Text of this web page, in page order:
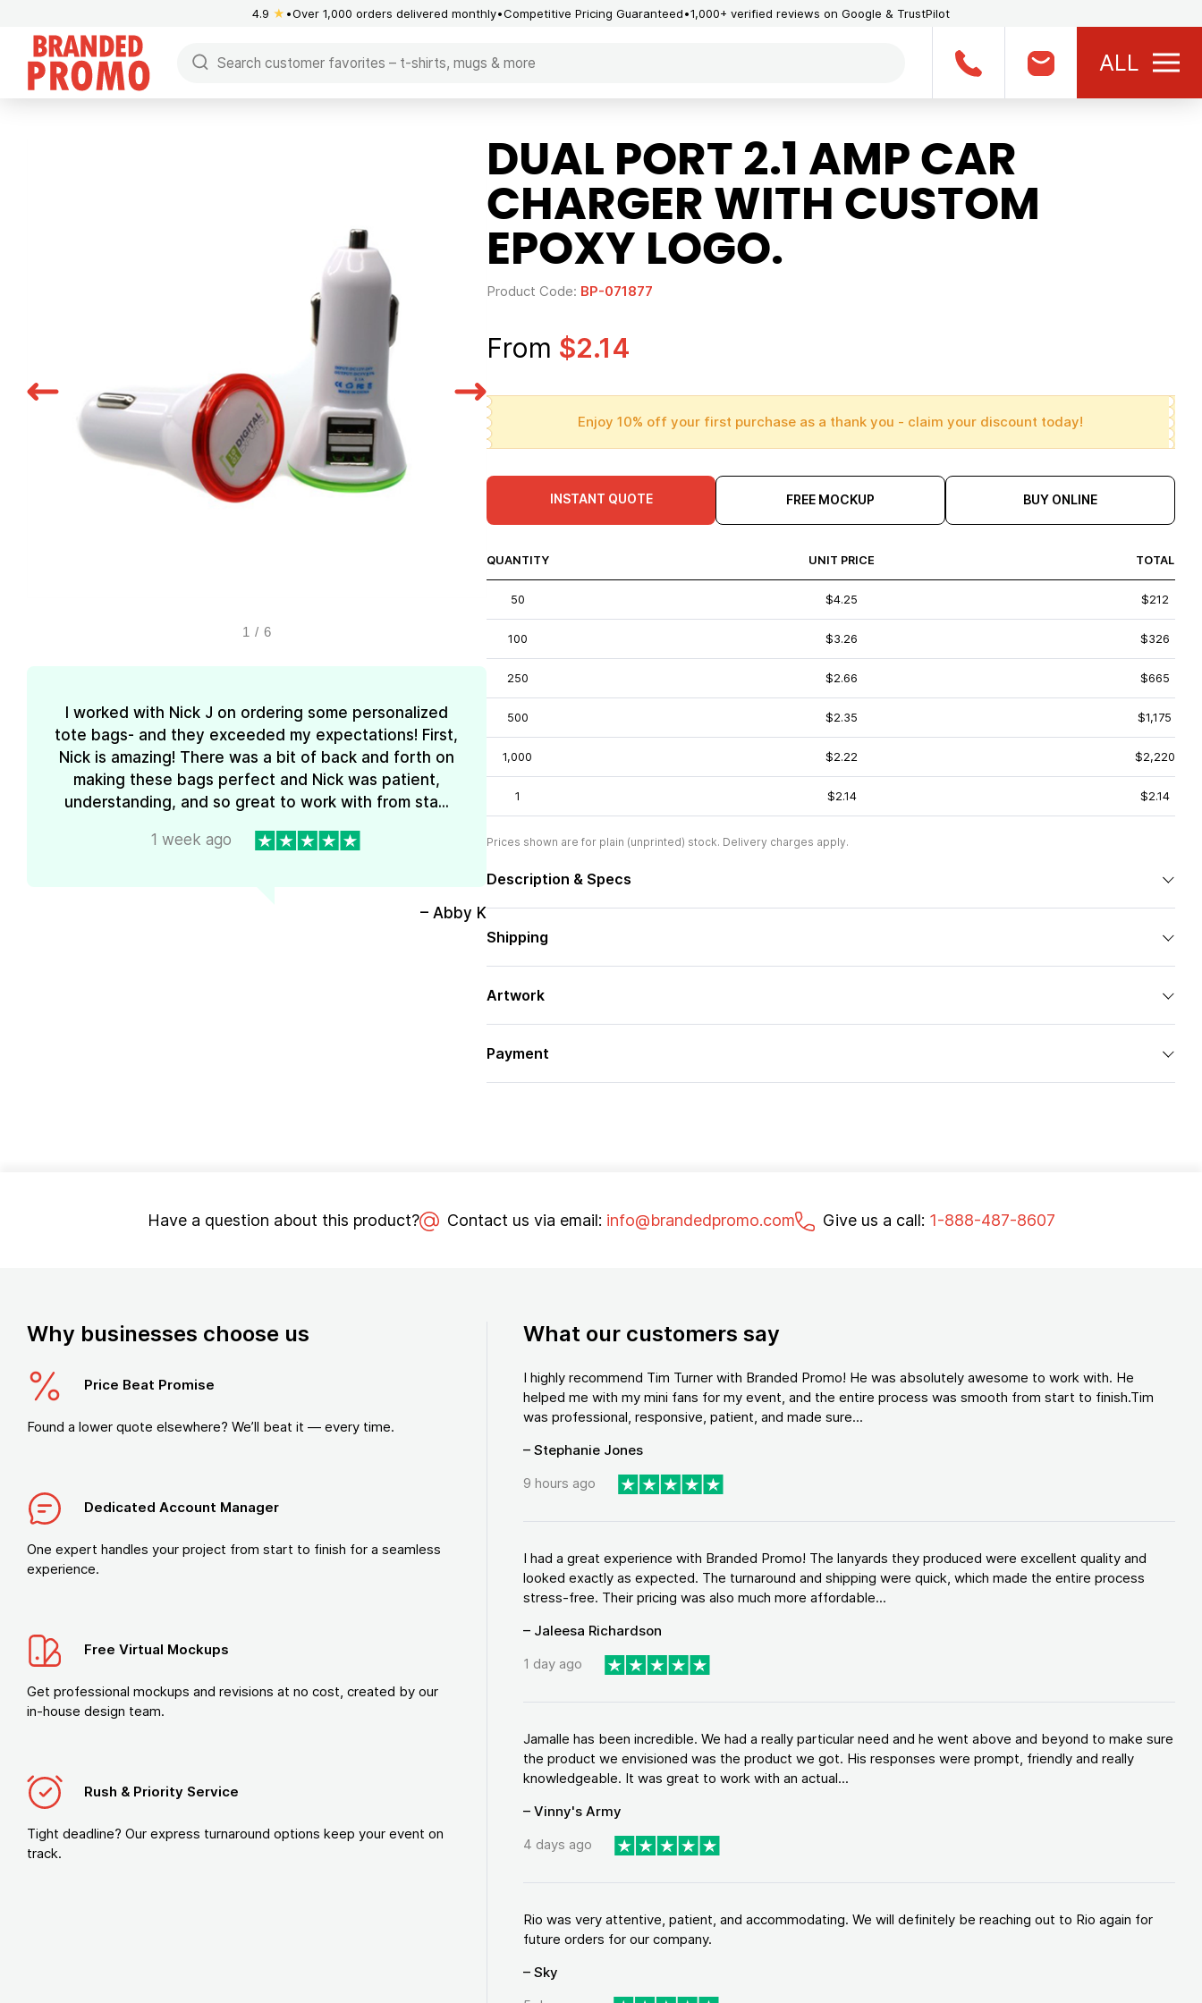
4.9 ★ Over 1,000 orders delivered monthly Competitive Pricing Guaranteed 1,000+ verified reviews on Google & TrustPilot
ALL
1 / 6
I worked with Nick J on ordering some personalized
tote bags- and they exceeded my expectations! First,
Nick is amazing! There was a bit of back and forth on
making these bags perfect and Nick was patient,
understanding, and so great to work with from sta...
1 week ago
– Abby K
DUAL PORT 2.1 AMP CAR
CHARGER WITH CUSTOM
EPOXY LOGO.
Product Code: BP-071877
From $2.14
Enjoy 10% off your first purchase as a thank you - claim your discount today!
INSTANT QUOTE FREE MOCKUP BUY ONLINE
QUANTITY UNIT PRICE TOTAL
50 $4.25 $212
100 $3.26 $326
250 $2.66 $665
500 $2.35 $1,175
1,000 $2.22 $2,220
1 $2.14 $2.14
Prices shown are for plain (unprinted) stock. Delivery charges apply.
Description & Specs
Shipping
Artwork
Payment
Have a question about this product? Contact us via email: info@brandedpromo.com Give us a call: 1-888-487-8607
Why businesses choose us
Price Beat Promise
Found a lower quote elsewhere? We’ll beat it — every time.
Dedicated Account Manager
One expert handles your project from start to finish for a seamless
experience.
Free Virtual Mockups
Get professional mockups and revisions at no cost, created by our
in-house design team.
Rush & Priority Service
Tight deadline? Our express turnaround options keep your event on
track.
What our customers say
I highly recommend Tim Turner with Branded Promo! He was absolutely awesome to work with. He
helped me with my mini fans for my event, and the entire process was smooth from start to finish.Tim
was professional, responsive, patient, and made sure...
– Stephanie Jones
9 hours ago
I had a great experience with Branded Promo! The lanyards they produced were excellent quality and
looked exactly as expected. The turnaround and shipping were quick, which made the entire process
stress-free. Their pricing was also much more affordable...
– Jaleesa Richardson
1 day ago
Jamalle has been incredible. We had a really particular need and he went above and beyond to make sure
the product we envisioned was the product we got. His responses were prompt, friendly and really
knowledgeable. It was great to work with an actual...
– Vinny's Army
4 days ago
Rio was very attentive, patient, and accommodating. We will definitely be reaching out to Rio again for
future orders for our company.
– Sky